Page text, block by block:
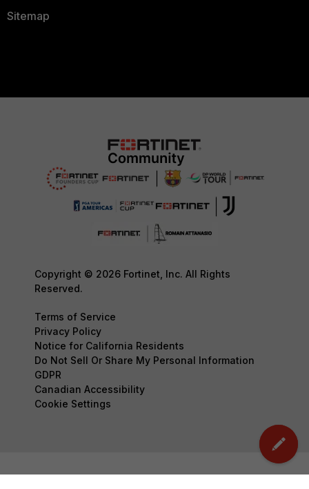
Sitemap
Copyright © 2026 Fortinet, Inc. All Rights
Reserved.
Terms of Service
Privacy Policy
Notice for California Residents
Do Not Sell Or Share My Personal Information
GDPR
Canadian Accessibility
Cookie Settings